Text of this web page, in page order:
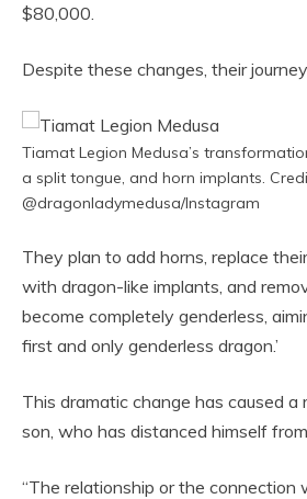
$80,000.
Despite these changes, their
Tiamat Legion Medusa’s
a split tongue, and horn implants.
@dragonladymedusa/Instagram
They plan to add horns, replace
with dragon-like implants, and
become completely genderless,
first and only genderless dragon.’
This dramatic change has caused
son, who has distanced himself
“The relationship or the connection